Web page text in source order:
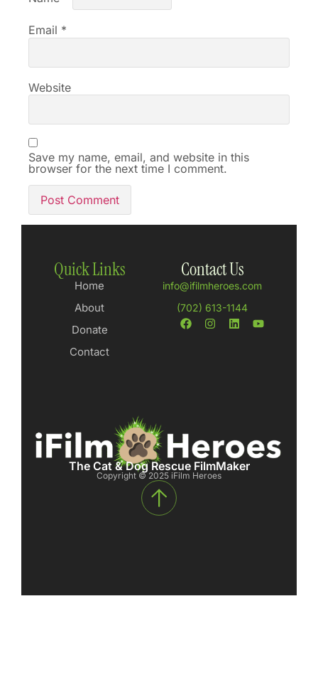
Email *
Website
Save my name, email, and website in this
browser for the next time I comment.
Quick Links
Home
About
Donate
Contact
The Cat & Dog Rescue FilmMaker
Copyright © 2025 iFilm Heroes
Contact Us
info@ifilmheroes.com
(702) 613-1144